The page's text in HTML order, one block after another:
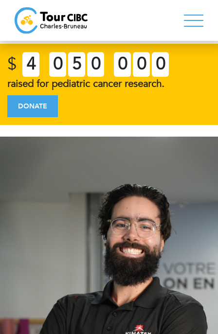
$ 4 0 5 0 0 0 0
raised for pediatric cancer research.
DONATE